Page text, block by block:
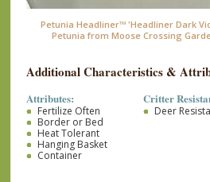
Petunia Headliner™ 'Headliner Dark
Petunia from Moose Crossing
Additional Characteristics &
Attributes:
Fertilize Often
Border or Bed
Heat Tolerant
Hanging Basket
Container
Critter
Deer